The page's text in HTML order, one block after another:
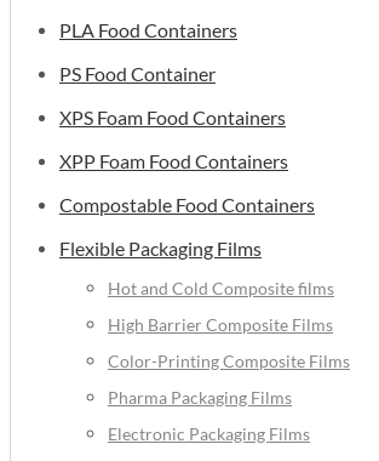
PLA Food Containers
PS Food Container
XPS Foam Food Containers
XPP Foam Food Containers
Compostable Food Containers
Flexible Packaging Films
Hot and Cold Composite films
High Barrier Composite Films
Color-Printing Composite Films
Pharma Packaging Films
Electronic Packaging Films